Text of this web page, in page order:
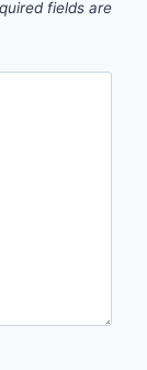
fields are